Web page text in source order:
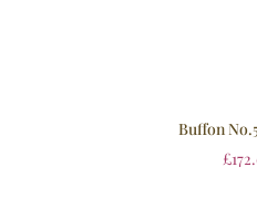
Buffon
£